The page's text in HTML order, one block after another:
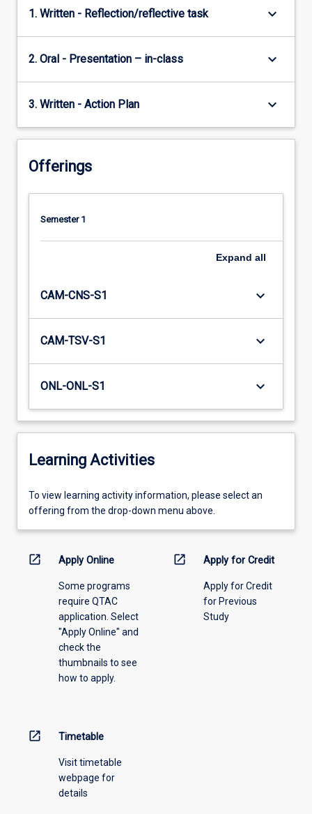
1. Written - Reflection/reflective task keyboard_arrow_down
2. Oral - Presentation – in-class keyboard_arrow_down
3. Written - Action Plan keyboard_arrow_down
Offerings
Semester 1
Expand all
CAM-CNS-S1 keyboard_arrow_down
CAM-TSV-S1 keyboard_arrow_down
ONL-ONL-S1 keyboard_arrow_down
Learning Activities
To
view
information,
offering
To view learning activity information, please select an
offering from the drop-down menu above.
open_in_new Apply Online
Some programs
require QTAC
application. Select
"Apply Online" and
check the
thumbnails to see
how to apply.
open_in_new Apply for Credit
Apply for Credit
for Previous
Study
open_in_new Timetable
Visit timetable
webpage for
details